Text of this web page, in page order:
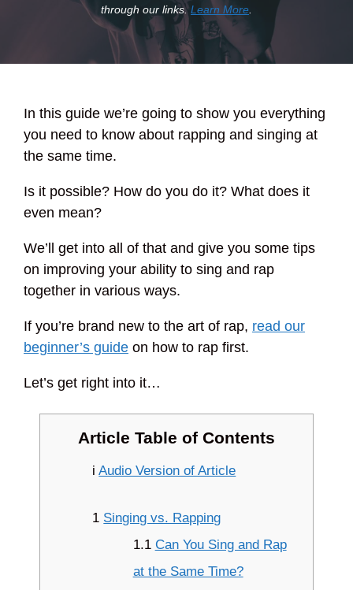
through our links.Learn More
In this guide we’re going to show you everything
you need to know about rapping and singing at
the same time.
Is it possible? How do you do it? What does it
even mean?
We’ll get into all of that and give you some tips
on improving your ability to sing and rap
together in various ways.
If you’re brand new to the art of rap, read our
beginner’s guide on how to rap first.
Let’s get right into it…
Article Table of Contents
iAudio Version of Article
1 Singing vs. Rapping
1.1 Can You Sing and Rap
at the Same Time?